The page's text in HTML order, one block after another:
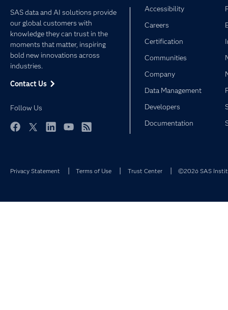
SAS data and AI solutions provide
our global customers with
knowledge they can trust in the
moments that matter, inspiring
bold new innovations across
industries.
Contact Us
Follow Us
Accessibility
Careers
Certification
Communities
Company
Data Management
Developers
Documentation
Privacy Statement Terms of Use Trust Center ©2026 SAS